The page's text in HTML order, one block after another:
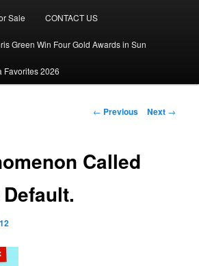
Sale CONTACT US
Green Win Four Gold Awards in Sun
Favorites 2026
Post
← Previous Next →
Called